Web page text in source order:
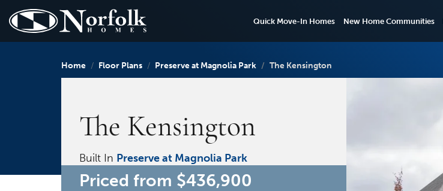
Quick Move-In Homes New Home Communities
Home Floor Plans Preserve at Magnolia Park The Kensington
The Kensington
Built In Preserve at Magnolia Park
Priced from $436,900